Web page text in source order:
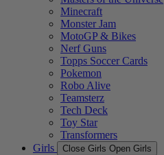
Minecraft
Monster Jam
MotoGP & Bikes
Nerf Guns
Topps Soccer Cards
Pokemon
Robo Alive
Teamsterz
Tech Deck
Toy Star
Transformers
Girls
Close Girls Open Girls